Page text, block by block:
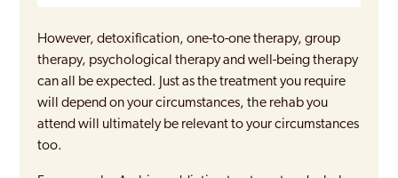
However, detoxification, one-to-one therapy, group
therapy, psychological therapy and well-being therapy
can all be expected. Just as the treatment you require
will depend on your circumstances, the rehab you
attend will ultimately be relevant to your circumstances
too.